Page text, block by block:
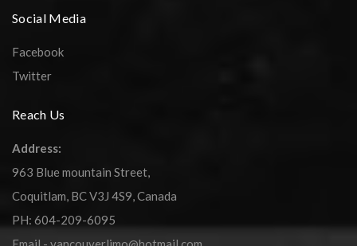
Social Media
Facebook
Twitter
Reach Us
Address:
963 Blue mountain Street,
Coquitlam, BC V3J 4S9, Canada
PH: 604-209-6095